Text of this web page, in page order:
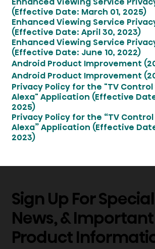
(Effective Date: March 01, 2025)
Enhanced Viewing Service
(Effective Date: April 30, 2023)
Enhanced Viewing Service
(Effective Date: June 10, 2022)
Android Product Improvement
Android Product Improvement
Privacy Policy for the "TV
Alexa" Application (Effective
2025)
Privacy Policy for the “TV
Alexa” Application (Effective
2023)
Sign Up For
News, & Important
Product